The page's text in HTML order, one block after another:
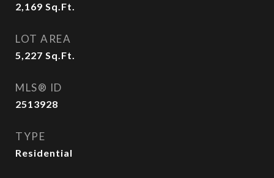
2,169 Sq.Ft.
LOT AREA
5,227 Sq.Ft.
MLS® ID
2513928
TYPE
Residential